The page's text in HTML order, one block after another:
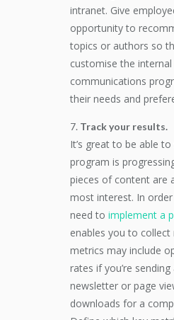
intranet. Give
opportunity to
topics or authors so
customise the internal
communications
their needs and
Track your results.
It’s great to be able
program is
pieces of content are
most interest. In order
need to implement a
enables you to collect
metrics may include
rates if you’re
newsletter or page
downloads for a